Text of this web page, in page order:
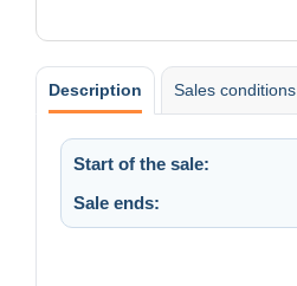
Description Sales conditions
Start of the sale:
Sale ends: